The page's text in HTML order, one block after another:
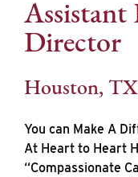
Assistant
Director
Houston, TX
You can Make A
At Heart to Heart
“Compassionate